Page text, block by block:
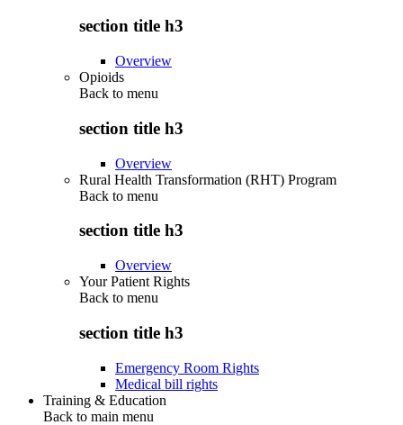
section title h3
Overview
Opioids
Back to menu
section title h3
Overview
Rural Health Transformation (RHT) Program
Back to menu
section title h3
Overview
Your Patient Rights
Back to menu
section title h3
Emergency Room Rights
Medical bill rights
Training & Education
Back to main menu